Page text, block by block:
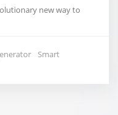
new way to
in expensive
us and turns i...
Smart